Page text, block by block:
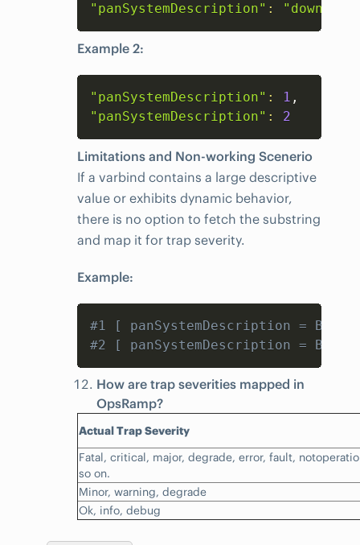
"panSystemDescription" : "down"
Example 2:
"panSystemDescription" : 1
"panSystemDescription" : 2
Copy
Limitations and Non-working Scenerio
If a varbind contains a large descriptive
value or exhibits dynamic behavior,
there is no option to fetch the substring
and map it for trap severity.
Example:
#1 [ panSystemDescription =
#2 [ panSystemDescription =
How are trap severities mapped in
OpsRamp?
Actual Trap Severity
Fatal, critical, major, degrade, error, fault,
so on.
Minor, warning, degrade
Ok, info, debug